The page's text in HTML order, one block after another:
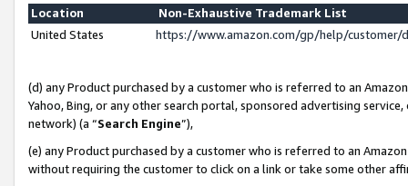
Location
Non-Exhaustive Trademark List
United States
https://www.amazon.com/gp/help/
(d) any Product purchased by a customer who is referred to an
Yahoo, Bing, or any other search portal, sponsored advertising
network) (a “Search Engine”),
(e) any Product purchased by a customer who is referred to an
without requiring the customer to click on a link or take some other